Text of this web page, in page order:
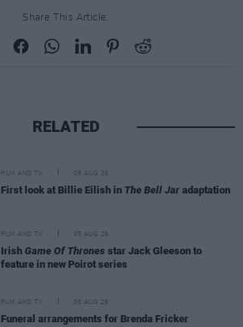
Share This Article:
RELATED
FILM AND TV 05 AUG 26
First look at Billie Eilish in The Bell Jar adaptation
FILM AND TV 05 AUG 26
Irish Game Of Thrones star Jack Gleeson to
feature in new Poirot series
FILM AND TV 05 AUG 26
Funeral arrangements for Brenda Fricker